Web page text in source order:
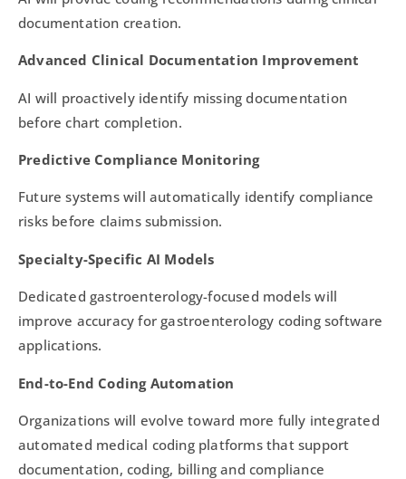
documentation creation.
Advanced Clinical Documentation Improvement
AI will proactively identify missing documentation
before chart completion.
Predictive Compliance Monitoring
Future systems will automatically identify compliance
risks before claims submission.
Specialty-Specific AI Models
Dedicated gastroenterology-focused models will
improve accuracy for gastroenterology coding software
applications.
End-to-End Coding Automation
Organizations will evolve toward more fully integrated
automated medical coding platforms that support
documentation, coding, billing and compliance